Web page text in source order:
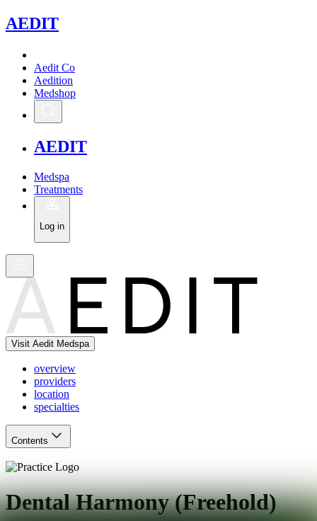
AEDIT
Aedit Co
Aedition
Medshop
AEDIT
Medspa
Treatments
Log in
Visit Aedit Medspa
overview
providers
location
specialties
Contents
Dental Harmony (Freehold)